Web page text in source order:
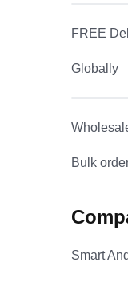
FREE
Globally
Bulk
Smart